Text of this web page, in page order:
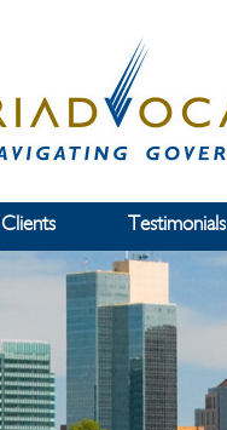
Clients Testimonials